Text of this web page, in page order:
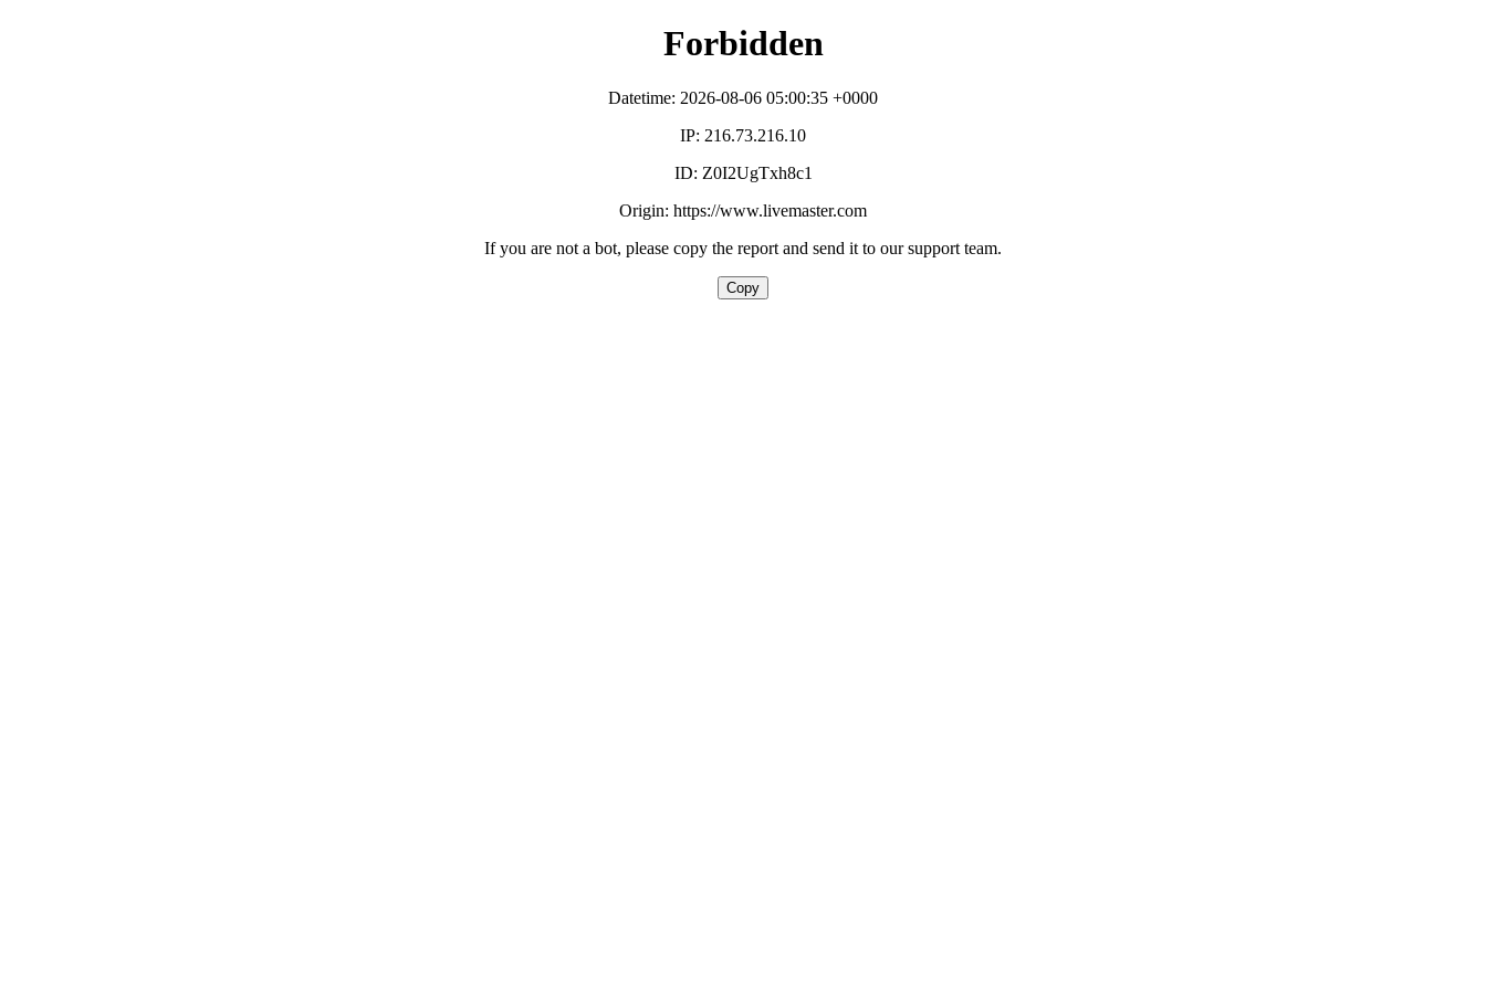
Forbidden
Datetime: 2026-08-06 05:00:35 +0000
IP: 216.73.216.10
ID: Z0I2UgTxh8c1
Origin: https://www.livemaster.com
If you are not a bot, please copy the report and send it to our support team.
Copy